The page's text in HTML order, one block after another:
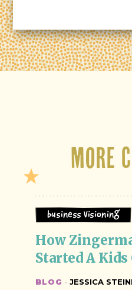
More
Business Visioning
How
Started A Kids
BLOG · JESSICA